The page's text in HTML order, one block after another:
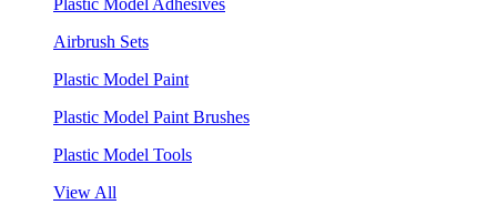
Airbrush Sets
Plastic Model Paint
Plastic Model Paint Brushes
Plastic Model Tools
View All